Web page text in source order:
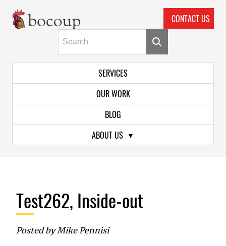
Skip To Main Content
SERVICES
OUR WORK
BLOG
ABOUT US
CONTACT US
Test262, Inside-out
Posted byMike Pennisi